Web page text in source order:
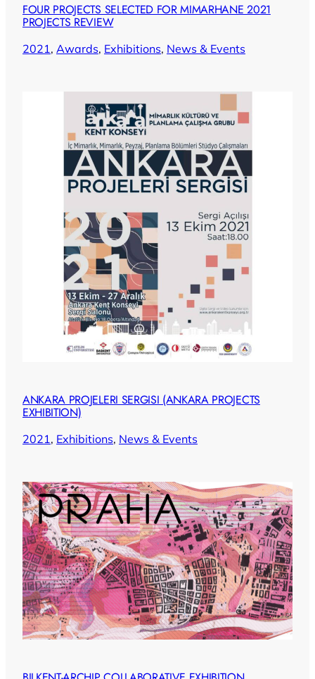
FOUR PROJECTS SELECTED FOR MIMARHANE 2021
PROJECTS REVIEW
2021, Awards, Exhibitions, News & Events
ANKARA PROJELERI SERGISI (ANKARA PROJECTS
EXHIBITION)
2021, Exhibitions, News & Events